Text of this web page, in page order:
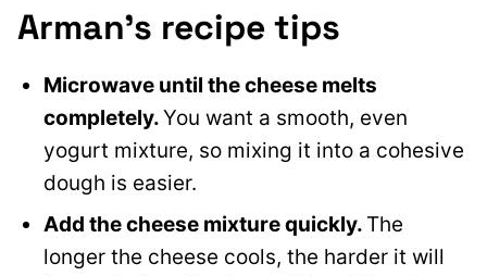
Arman’s recipe tips
Microwave until the cheese melts
completely.You want a smooth, even
yogurt mixture, so mixing it into a cohesive
dough is easier.
Add the cheese mixture quickly. The
longer the cheese cools, the harder it will